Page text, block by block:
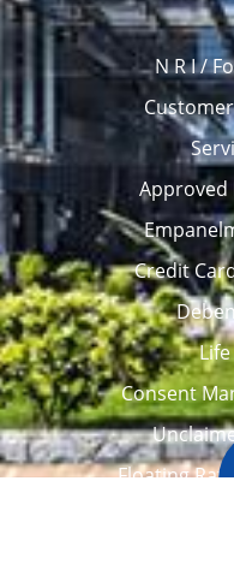
N R I /
Approved
Credit
Consent
Floating